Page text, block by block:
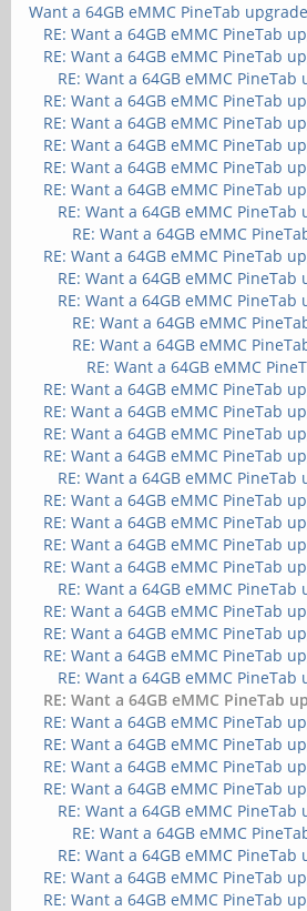
Want a 64GB eMMC PineTab
RE: Want a 64GB eMMC PineTab
RE: Want a 64GB eMMC PineTab
RE: Want a 64GB eMMC PineTab
RE: Want a 64GB eMMC PineTab
RE: Want a 64GB eMMC PineTab
RE: Want a 64GB eMMC PineTab
RE: Want a 64GB eMMC PineTab
RE: Want a 64GB eMMC PineTab
RE: Want a 64GB eMMC PineTab
RE: Want a 64GB eMMC
RE: Want a 64GB eMMC PineTab
RE: Want a 64GB eMMC PineTab
RE: Want a 64GB eMMC PineTab
RE: Want a 64GB eMMC
RE: Want a 64GB eMMC
RE: Want a 64GB eMMC
RE: Want a 64GB eMMC PineTab
RE: Want a 64GB eMMC PineTab
RE: Want a 64GB eMMC PineTab
RE: Want a 64GB eMMC PineTab
RE: Want a 64GB eMMC PineTab
RE: Want a 64GB eMMC PineTab
RE: Want a 64GB eMMC PineTab
RE: Want a 64GB eMMC PineTab
RE: Want a 64GB eMMC PineTab
RE: Want a 64GB eMMC PineTab
RE: Want a 64GB eMMC PineTab
RE: Want a 64GB eMMC PineTab
RE: Want a 64GB eMMC PineTab
RE: Want a 64GB eMMC PineTab
RE: Want a 64GB eMMC PineTab
RE: Want a 64GB eMMC PineTab
RE: Want a 64GB eMMC PineTab
RE: Want a 64GB eMMC PineTab
RE: Want a 64GB eMMC PineTab
RE: Want a 64GB eMMC PineTab
RE: Want a 64GB eMMC
RE: Want a 64GB eMMC PineTab
RE: Want a 64GB eMMC PineTab
RE: Want a 64GB eMMC PineTab